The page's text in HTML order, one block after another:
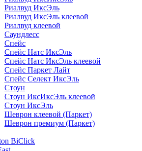
Риалвуд ИксЭль
Риалвуд ИксЭль клеевой
Риалвуд клеевой
Саундлесс
Спейс
Спейс Натс ИксЭль
Спейс Натс ИксЭль клеевой
Спейс Паркет Лайт
Спейс Селект ИксЭль
Стоун
Стоун ИксИксЭль клеевой
Стоун ИксЭль
Шеврон клеевой (Паркет)
Шеврон премиум (Паркет)
BiClick